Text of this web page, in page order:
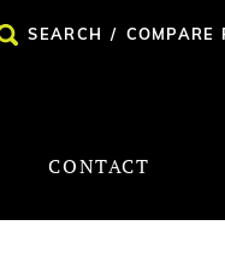
SEARCH / COMPARE
CONTACT